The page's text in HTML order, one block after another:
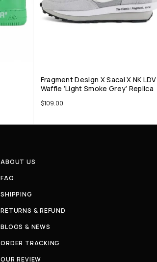
Fragment Design X Sacai X NK LDV
Waffle ‘Light Smoke Grey’ Replica
$109.00
ABOUT US
FAQ
SHIPPING
RETURNS & REFUND
BLOGS & NEWS
ORDER TRACKING
OUR REVIEW